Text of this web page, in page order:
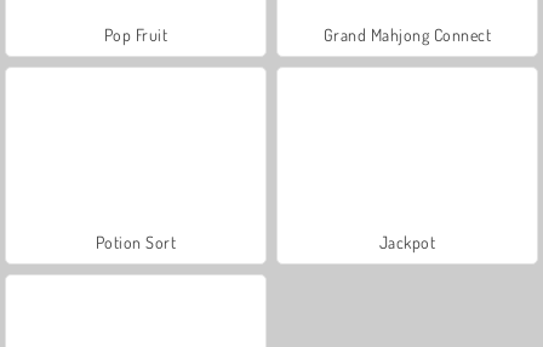
Pop Fruit Grand Mahjong Connect
Potion Sort Jackpot